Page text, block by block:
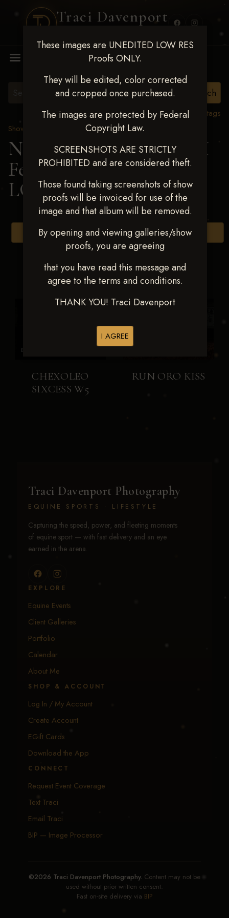
Traci Davenport
These images are UNEDITED LOW RES
Proofs ONLY.
They will be edited, color corrected
and cropped once purchased.
The images are protected by Federal
Copyright Law.
SCREENSHOTS ARE STRICTLY
PROHIBITED and are considered theft.
Those found taking screenshots of show
proofs will be invoiced for use of the
image and that album will be removed.
By opening and viewing galleries/show
proofs, you are agreeing
that you have read this message and
agree to the terms and conditions.
THANK YOU! Traci Davenport
I AGREE
View all tags
Show Proofs
2025 Events
Next Level Shawnee, OK
Feb 28-March2 2025>
LOGAN KUTZ
Browse Folders
CHEXOLEO
SIXCESS W5
RUN ORO KISS
Traci Davenport Photography
EQUINE SPORTS · LIFESTYLE
Capturing the speed, power, and fleeting moments
of equine sport — with fast delivery and an eye
earned in the arena.
EXPLORE
Equine Events
Client Galleries
Portfolio
Calendar
About Me
SHOP & ACCOUNT
Log In / My Account
Create Account
EGift Cards
Download the App
CONNECT
Request Event Coverage
Text Traci
Email Traci
BIP — Image Processor
©2026 Traci Davenport Photography. Content may not be
used without prior written consent.
Fast on-site delivery via BIP